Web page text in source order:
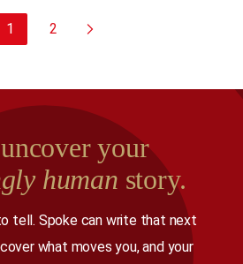
1 2 Next
your
human story.
tell. Spoke can write that next
what moves you, and your